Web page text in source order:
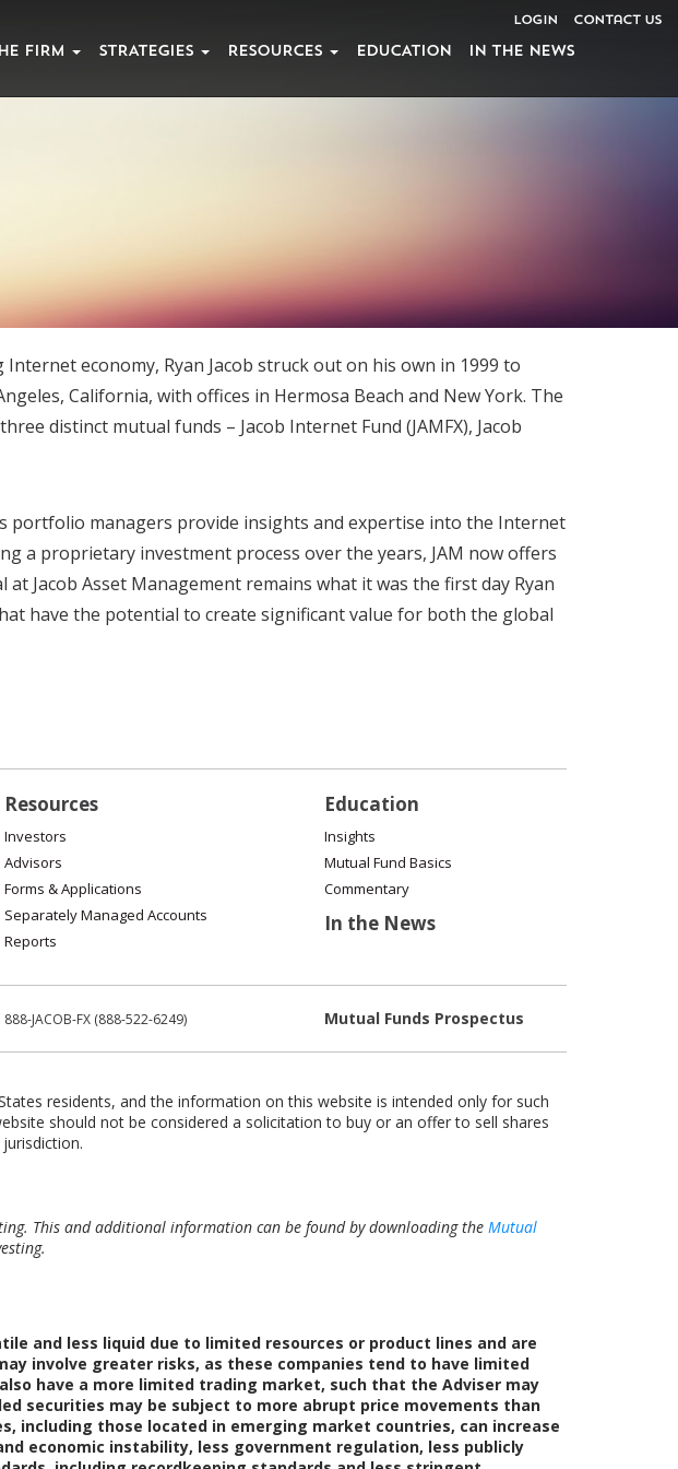
Login Contact Us
FIRM STRATEGIES RESOURCES EDUCATION IN THE NEWS
economy, Ryan Jacob struck out on his own in 1999 to
California, with offices in Hermosa Beach and New York. The
distinct mutual funds – Jacob Internet Fund (JAMFX), Jacob
portfolio managers provide insights and expertise into the Internet
a proprietary investment process over the years, JAM now offers
Jacob Asset Management remains what it was the first day Ryan
have the potential to create significant value for both the global
Resources
Investors
Advisors
Forms & Applications
Separately Managed Accounts
Reports
Education
Insights
Mutual Fund Basics
Commentary
In the News
888-JACOB-FX (888-522-6249) Mutual Funds Prospectus
residents, and the information on this website is intended only for such
should not be considered a solicitation to buy or an offer to sell shares
This and additional information can be found by downloading the Mutual
and less liquid due to limited resources or product lines and are
involve greater risks, as these companies tend to have limited
have a more limited trading market, such that the Adviser may
securities may be subject to more abrupt price movements than
including those located in emerging market countries, can increase
economic instability, less government regulation, less publicly